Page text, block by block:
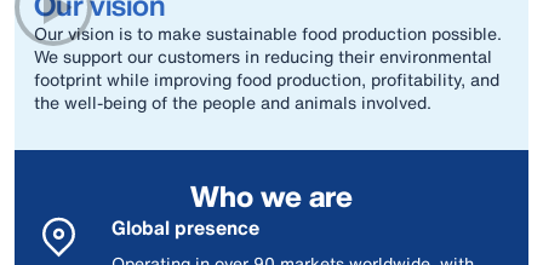
Our vision is to make sustainable food production possible.
We support our customers in reducing their environmental
footprint while improving food production, profitability, and
the well-being of the people and animals involved.
Who we are
Global presence